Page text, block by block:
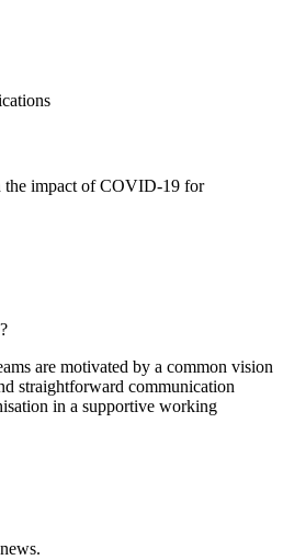
the impact of COVID-19 for
are motivated by a common vision
straightforward communication
in a supportive working